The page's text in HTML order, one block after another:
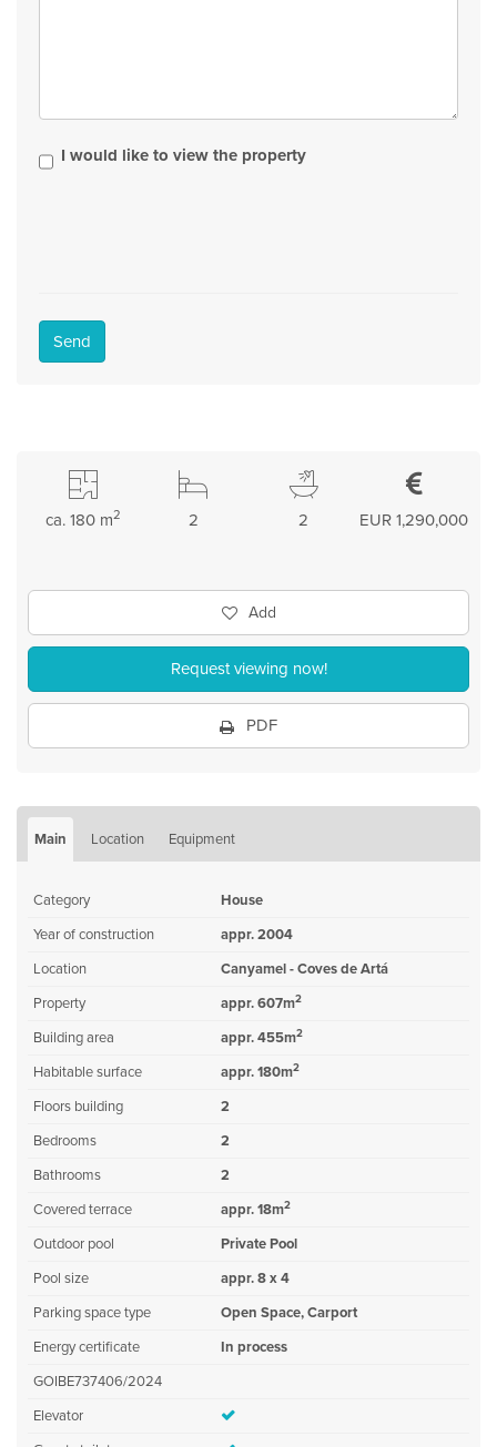
I would like to view the property
Send
EUR 1,290,000
2
2
ca. 180 m2
Add
Request viewing now!
PDF
Main Location Equipment
Category
House
Year of construction
appr. 2004
Location
Canyamel - Coves de Artá
Property
appr. 607m2
Building area appr. 455m2
Habitable surface appr. 180m2
Floors building
2
Bedrooms
2
Bathrooms
2
Covered terrace
appr. 18m2
Outdoor pool
Private Pool
Pool size
appr. 8 x 4
Parking space type
Open Space, Carport
Energy certificate
In process
GOIBE737406/2024
Elevator